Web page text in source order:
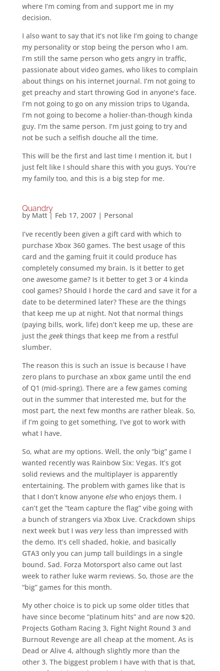
where I’m coming from and support me in my
decision.
I also want to say that it’s not like I’m going to change
my personality or stop being the person who I am.
I’m still the same person who gets angry in traffic,
passionate about video games, who likes to complain
about things on his internet journal. I’m not going to
get preachy and start throwing God in anyone’s face.
I’m not going to go on any mission trips to Uganda,
I’m not going to become a holier-than-though kinda
guy. I’m the same person. I’m just going to try and
not be such a selfish douche all the time.
This will be the first and last time I mention it, but I
just felt like I should share this with you guys. You’re
my family too, and this is a big step for me.
Quandry
by Matt| Feb 17, 2007| Personal
I’ve recently been given a gift card with which to
purchase Xbox 360 games. The best usage of this
card and the gaming fruit it could produce has
completely consumed my brain. Is it better to get
one awesome game? Is it better to get 3 or 4 kinda
cool games? Should I horde the card and save it for a
date to be determined later? These are the things
that keep me up at night. Not that normal things
(paying bills, work, life) don’t keep me up, these are
just the geekthings that keep me from a restful
slumber.
The reason this is such an issue is because I have
zero plans to purchase an xbox game until the end
of Q1 (mid-spring). There are a few games coming
out in the summer that interested me, but for the
most part, the next few months are rather bleak. So,
if I’m going to get something, I’ve got to work with
what I have.
So, what are my options. Well, the only “big” game I
wanted recently was Rainbow Six: Vegas. It’s got
solid reviews and the multiplayer is apparently
entertaining. The problem with games like that is
that I don’t know anyone elsewho enjoys them. I
can’t get the “team capture the flag” vibe going with
a bunch of strangers via Xbox Live. Crackdown ships
next week but I was veryless than impressed with
the demo. It’s cell shaded, hokie, and basically
GTA3 only you can jump tall buildings in a single
bound. Sad. Forza Motorsport also came out last
week to rather luke warm reviews. So, those are the
“big” games for this month.
My other choice is to pick up some older titles that
have since become “platinum hits” and are now $20.
Projects Gotham Racing 3, Fight Night Round 3 and
Burnout Revenge are all cheap at the moment. As is
Dead or Alive 4, although slightly more than the
other 3. The biggest problem I have with that is that,